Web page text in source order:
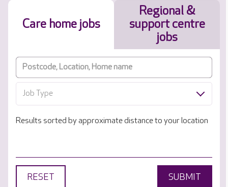
Care home jobs
Regional &
support centre
jobs
Job Type
Results sorted by approximate distance to your location
RESET SUBMIT